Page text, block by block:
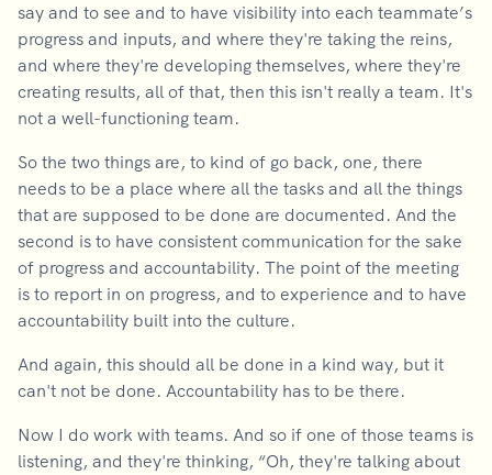
say and to see and to have visibility into each teammate’s
progress and inputs, and where they're taking the reins,
and where they're developing themselves, where they're
creating results, all of that, then this isn't really a team. It's
not a well-functioning team.
So the two things are, to kind of go back, one, there
needs to be a place where all the tasks and all the things
that are supposed to be done are documented. And the
second is to have consistent communication for the sake
of progress and accountability. The point of the meeting
is to report in on progress, and to experience and to have
accountability built into the culture.
And again, this should all be done in a kind way, but it
can't not be done. Accountability has to be there.
Now I do work with teams. And so if one of those teams is
listening, and they're thinking, “Oh, they're talking about